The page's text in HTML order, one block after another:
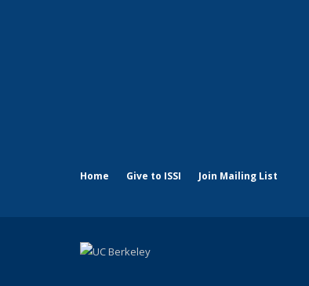
Home Give to ISSI Join Mailing List